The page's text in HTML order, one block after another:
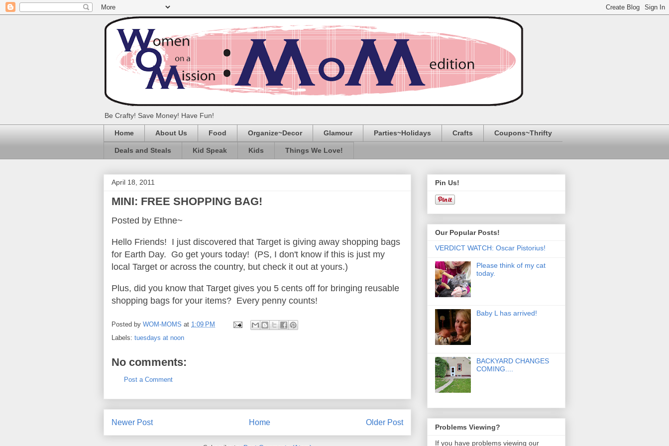
Be Crafty! Save Money! Have Fun!
Home About Us Food Organize~Decor Glamour Parties~Holidays Crafts Coupons~Thrifty
Deals and Steals Kid Speak Kids Things We Love!
April 18, 2011
MINI: FREE SHOPPING BAG!
Posted by Ethne~
Hello Friends! I just discovered that Target is giving away shopping bags
for Earth Day. Go get yours today! (PS, I don't know if this is just my
local Target or across the country, but check it out at yours.)
Plus, did you know that Target gives you 5 cents off for bringing reusable
shopping bags for your items? Every penny counts!
Posted by WOM-MOMS at 1:09 PM
Labels: tuesdays at noon
No comments:
Post a Comment
Newer Post Older Post
Home
Pin Us!
Our Popular Posts!
VERDICT WATCH: Oscar Pistorius!
Please think of my cat
today.
Baby L has arrived!
BACKYARD CHANGES
COMING....
Problems Viewing?
If you have problems viewing our